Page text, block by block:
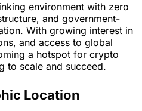
environment with zero
and government-
With growing interest in
and access to global
a hotspot for crypto
to scale and succeed.
Location